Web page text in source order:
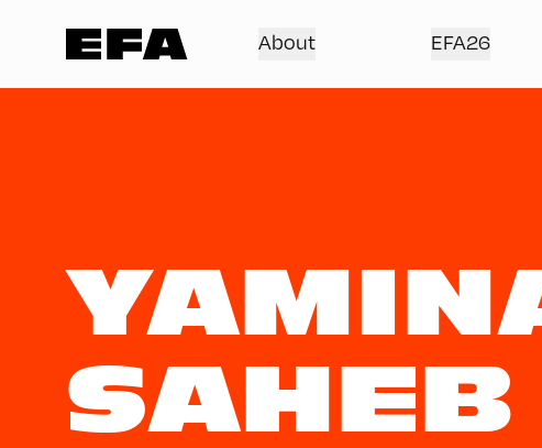
About EFA26
SAHEB